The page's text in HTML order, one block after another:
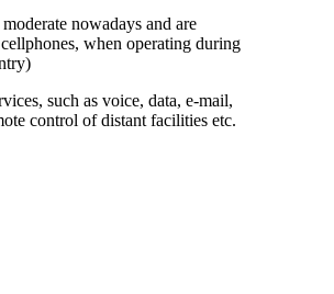
nowadays and are
when operating during
such as voice, data, e-mail,
control of distant facilities etc.